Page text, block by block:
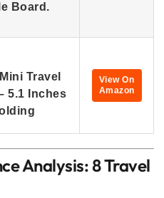
Board.
Travel
5.1 Inches
View On
Amazon
Analysis: 8 Travel